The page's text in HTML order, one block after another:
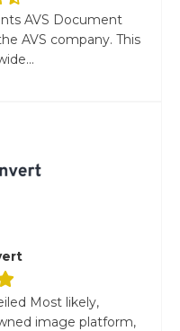
AVS Document
AVS company. This
Most likely,
image platform,